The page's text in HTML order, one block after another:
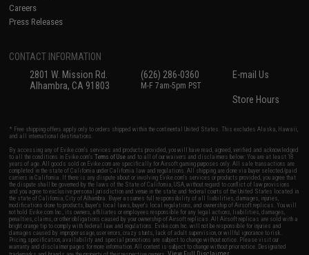
Careers
Press Releases
CONTACT INFORMATION
2801 W. Mission Rd.
Alhambra, CA 91803
(626) 286-0360
M-F 7am-5pm PST
E-mail Us
Store Hours
* Free shipping offers apply only to orders shipped within the continental United States. This excludes Alaska, Hawaii,
and all international destinations.
By accessing any of Evike.com's services and products provided, you will have read, agreed, verified and acknowledged
to all the conditions in Evike.com'sTerms of Use and to all of our waivers and disclaimers below: You are at least 18
years of age. All goods sold on Evike.com are specifically for Airsoft gaming purposes only. All sale transactions are
completed in the state of California under California law and regulations. All shipping are done via buyer selected/paid
carriers in California. If there is any dispute about or involving Evike.com's services or products provided, you agree that
the dispute shall be governed by the laws of the State of California, USA, without regard to conflict of law provisions
and you agree to exclusive personal jurisdiction and venue in the state and federal courts of the United States located in
the state of California, City of Alhambra. Buyer assumes full responsibility of all liabilities, damages, injuries,
modifications done to products, buyer's local laws, buyer's local regulations, and ownership of Airsoft replicas. You will
not hold Evike.com Inc., its owners, affiliates or employees responsible for any legal actions, liabilities, damages,
penalties, claims, or other obligations caused by your ownership of Airsoft replicas. All Airsoft replicas are sold with a
bright orange tip to comply with federal law and regulations. Evike.com Inc. will not be responsible for injuries and
damages caused by improper usage, user errors, crazy stunts, lack of adult supervision, or willful ignorance to risk.
Pricing, specification, availability and special promotions are subject to change without notice. Please visit our
warranty and disclaimer pages for more information. All content is subject to change without prior notice. Designated